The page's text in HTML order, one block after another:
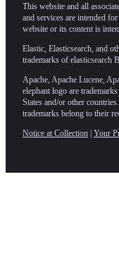
This website and all
and services are intended
website or its content is
Elastic, Elasticsearch, and
trademarks of elasticsearch
Apache, Apache Lucene,
elephant logo are
States and/or other
trademarks belong to their
Notice at Collection | Your